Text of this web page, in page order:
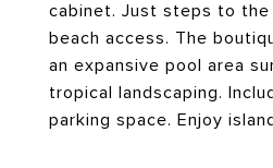
cabinet. Just steps to
beach access. The
an expansive pool area
tropical landscaping.
parking space. Enjoy